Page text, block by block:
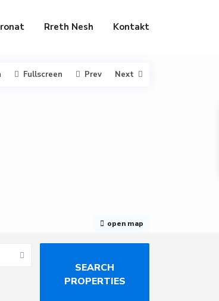
Rreth Nesh Kontakt
open map
Fullscreen Prev Next